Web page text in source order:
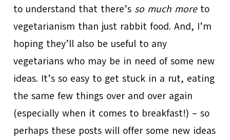
to understand that there’s so much moreto
vegetarianism than just rabbit food. And, I’m
hoping they’ll also be useful to any
vegetarians who may be in need of some new
ideas. It’s so easy to get stuck in a rut, eating
the same few things over and over again
(especially when it comes to breakfast!) – so
perhaps these posts will offer some new ideas